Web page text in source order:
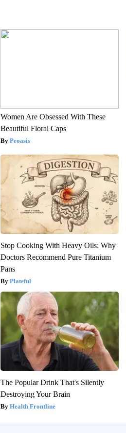
Women Are Obsessed With These
Beautiful Floral Caps
Peoasis
Stop Cooking With Heavy Oils: Why
Doctors Recommend Pure Titanium
Pans
Plateful
The Popular Drink That's Silently
Destroying Your Brain
Health Frontline